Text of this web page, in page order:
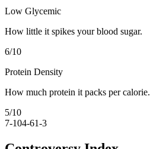
Low Glycemic
How little it spikes your blood sugar.
6/10
Protein Density
How much protein it packs per calorie.
5/10
7-104-61-3